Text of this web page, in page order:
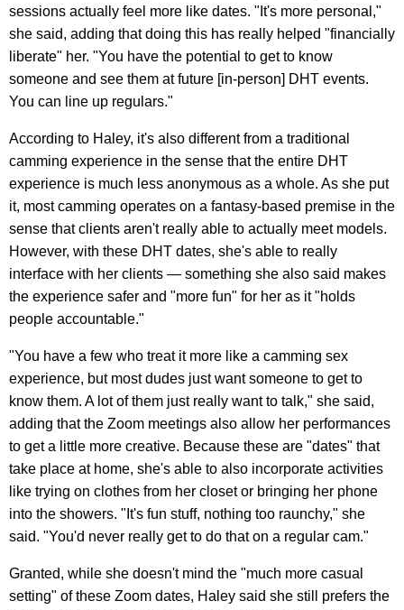
sessions actually feel more like dates. "It's more personal,"
she said, adding that doing this has really helped "financially
liberate" her. "You have the potential to get to know
someone and see them at future [in-person] DHT events.
You can line up regulars."
According to Haley, it's also different from a traditional
camming experience in the sense that the entire DHT
experience is much less anonymous as a whole. As she put
it, most camming operates on a fantasy-based premise in the
sense that clients aren't really able to actually meet models.
However, with these DHT dates, she's able to really
interface with her clients — something she also said makes
the experience safer and "more fun" for her as it "holds
people accountable."
"You have a few who treat it more like a camming sex
experience, but most dudes just want someone to get to
know them. A lot of them just really want to talk," she said,
adding that the Zoom meetings also allow her performances
to get a little more creative. Because these are "dates" that
take place at home, she's able to also incorporate activities
like trying on clothes from her closet or bringing her phone
into the showers. "It's fun stuff, nothing too raunchy," she
said. "You'd never really get to do that on a regular cam."
Granted, while she doesn't mind the "much more casual
setting" of these Zoom dates, Haley said she still prefers the